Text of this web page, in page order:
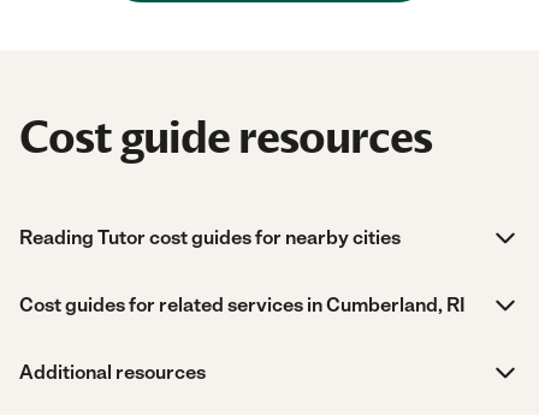
Cost guide resources
Reading Tutor cost guides for nearby cities
Cost guides for related services in Cumberland, RI
Additional resources